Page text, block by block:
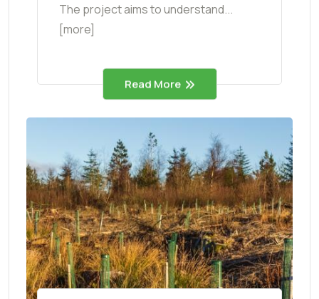
The project aims to understand...
[more]
Read More